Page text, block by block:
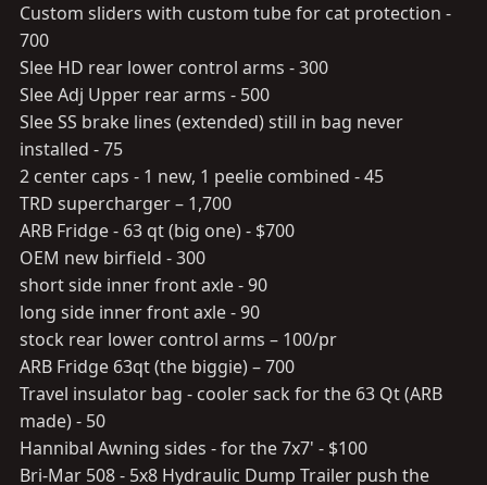
Custom sliders with custom tube for cat protection -
700
Slee HD rear lower control arms - 300
Slee Adj Upper rear arms - 500
Slee SS brake lines (extended) still in bag never
installed - 75
2 center caps - 1 new, 1 peelie combined - 45
TRD supercharger – 1,700
ARB Fridge - 63 qt (big one) - $700
OEM new birfield - 300
short side inner front axle - 90
long side inner front axle - 90
stock rear lower control arms – 100/pr
ARB Fridge 63qt (the biggie) – 700
Travel insulator bag - cooler sack for the 63 Qt (ARB
made) - 50
Hannibal Awning sides - for the 7x7' - $100
Bri-Mar 508 - 5x8 Hydraulic Dump Trailer push the